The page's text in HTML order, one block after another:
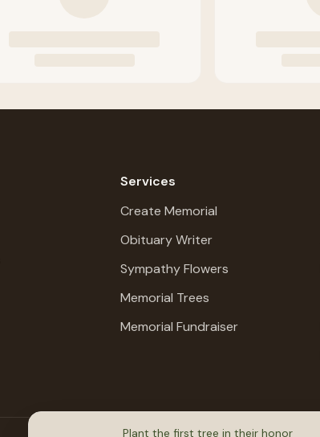
Services
Create Memorial
Obituary Writer
Sympathy Flowers
Memorial Trees
Memorial Fundraiser
Plant the first tree in their honor